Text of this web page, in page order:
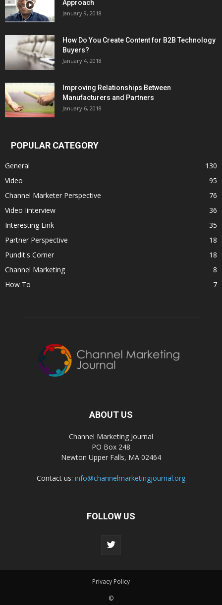
Approach
January 9, 2018
How Do You Create Content for B2B Technology
Buyers?
January 4, 2018
Improving Relationships Between
Manufacturers and Partners
January 6, 2018
POPULAR CATEGORY
General
130
Video
95
Channel Marketer Perspective
76
Video Iinterview
36
Interesting Link
35
Partner Perspective
18
Pundit's Corner
18
Channel Marketing
8
How To
7
ABOUT US
Channel Marketing Journal
PO Box 248
Newton Upper Falls, MA 02464
Contact us: info@channelmarketingjournal.org
FOLLOW US
Privacy Policy
©